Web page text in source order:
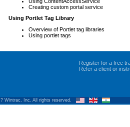
Creating custom portal service
Using Portlet Tag Library
Overview of Portlet tag libraries
Using portlet tags
Register for a free
Refer a client or
? Wintrac, Inc. All rights reserved.